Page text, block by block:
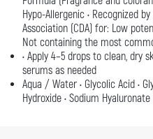
Hypo-Allergenic • Recognized
Association (CDA) for: Low
Not containing the most
• Apply 4–5 drops to clean, dry
serums as needed
Aqua / Water • Glycolic Acid •
Hydroxide • Sodium